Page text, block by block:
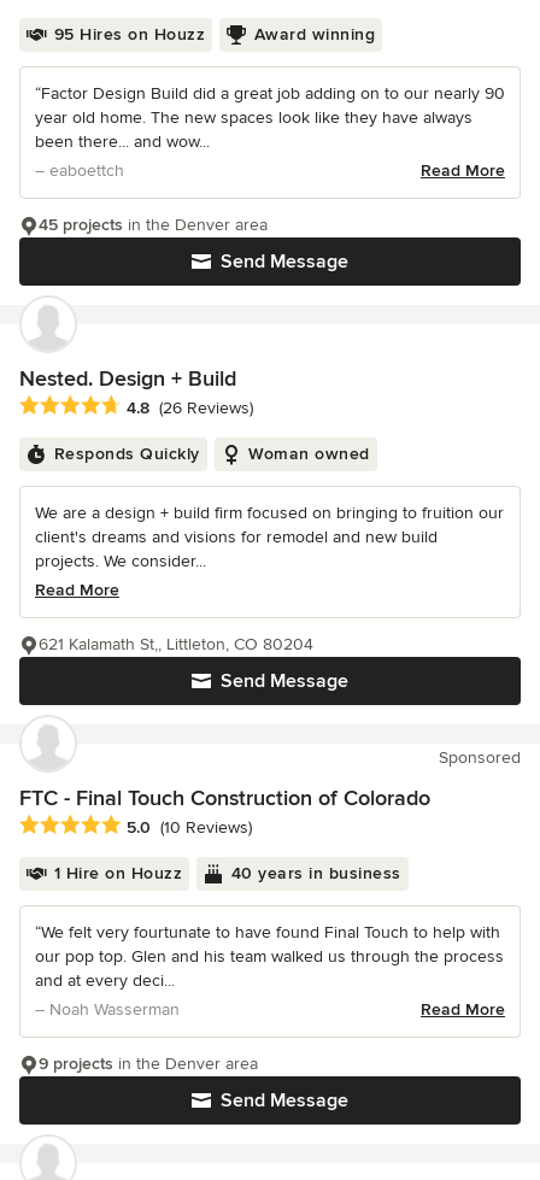
95 Hires on Houzz Award winning
“Factor Design Build did a great job adding on to our nearly 90
year old home. The new spaces look like they have always
been there... and wow...
– eaboettch
Read More
Send Message
45 projects in the Denver area
Nested. Design + Build
Average rating: 4.8 out of 5 stars
4.8 (26 Reviews)
Responds Quickly Woman owned
We are a design + build firm focused on bringing to fruition our
client's dreams and visions for remodel and new build
projects. We consider...
Read More
Send Message
621 Kalamath St,, Littleton, CO 80204
Sponsored
FTC - Final Touch Construction of Colorado
Average rating: 5 out of 5 stars
5.0 (10 Reviews)
1 Hire on Houzz 40 years in business
“We felt very fourtunate to have found Final Touch to help with
our pop top. Glen and his team walked us through the process
and at every deci...
– Noah Wasserman
Read More
Send Message
9 projects in the Denver area